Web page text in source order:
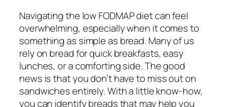
Navigating the low FODMAP diet can feel
overwhelming, especially when it comes to
something as simple as bread. Many of us
rely on bread for quick breakfasts, easy
lunches, or a comforting side. The good
news is that you don’t have to miss out on
sandwiches entirely. With a little know-how,
you can identify breads that may help you